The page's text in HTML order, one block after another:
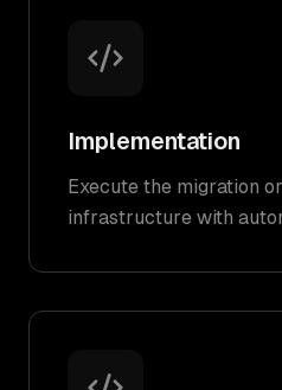
Implementation
Execute the migration
infrastructure with